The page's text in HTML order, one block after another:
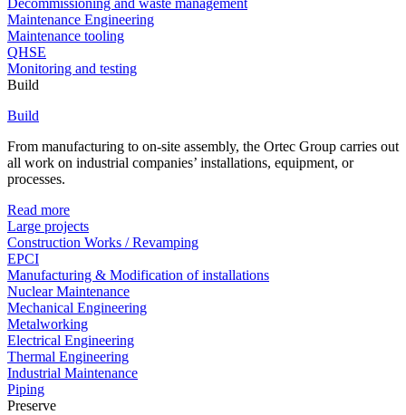
Decommissioning and waste management
Maintenance Engineering
Maintenance tooling
QHSE
Monitoring and testing
Build
Build
From manufacturing to on-site assembly, the Ortec Group carries out
all work on industrial companies’ installations, equipment, or
processes.
Read more
Large projects
Construction Works / Revamping
EPCI
Manufacturing & Modification of installations
Nuclear Maintenance
Mechanical Engineering
Metalworking
Electrical Engineering
Thermal Engineering
Industrial Maintenance
Piping
Preserve